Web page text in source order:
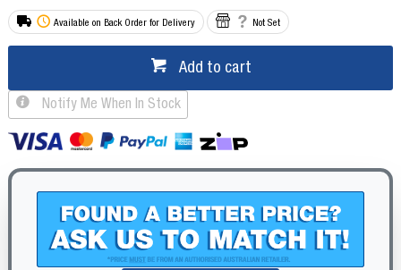
Available on Back Order for Delivery Not Set
Add to cart
Notify Me When In Stock